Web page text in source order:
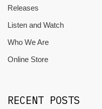
Releases
Listen and Watch
Who We Are
Online Store
RECENT POSTS